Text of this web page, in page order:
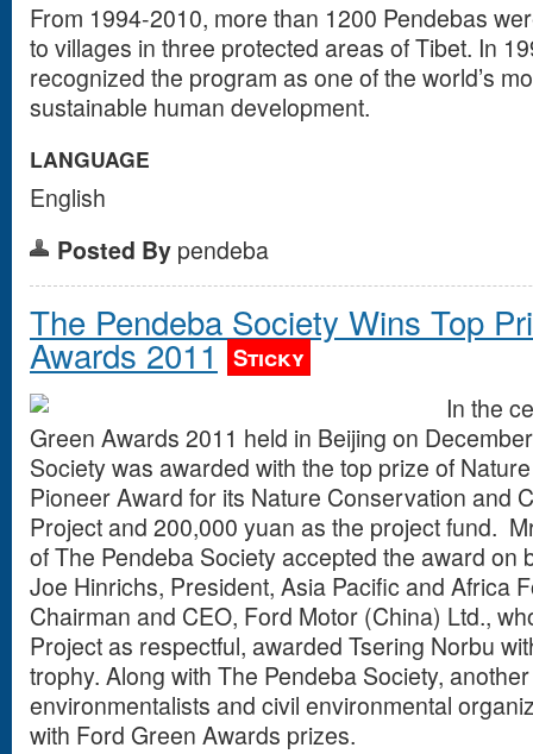
From 1994-2010, more than 1200 Pendebas
to villages in three protected areas of Tibet. In
recognized the program as one of the world’s
sustainable human development.
LANGUAGE
English
Posted By pendeba
The Pendeba Society Wins Top
Awards 2011 Sticky
In the
Green Awards 2011 held in Beijing on
Society was awarded with the top prize of
Pioneer Award for its Nature Conservation and
Project and 200,000 yuan as the project fund.
of The Pendeba Society accepted the award on
Joe Hinrichs, President, Asia Pacific and Africa
Chairman and CEO, Ford Motor (China) Ltd.,
Project as respectful, awarded Tsering Norbu
trophy. Along with The Pendeba Society,
environmentalists and civil environmental
with Ford Green Awards prizes.